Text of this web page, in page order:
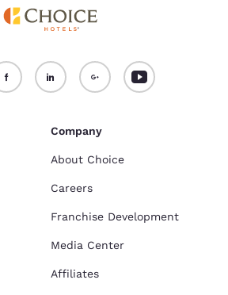
Company
About Choice
Careers
Franchise Development
Media Center
Affiliates